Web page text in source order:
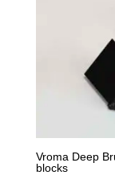
Vroma Deep
blocks